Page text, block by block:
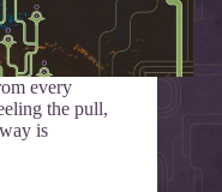
every
the pull,
is